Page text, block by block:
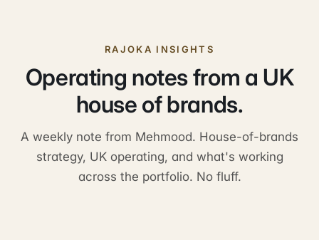
RAJOKA INSIGHTS
Operating notes from a UK
house of brands.
A weekly note from Mehmood. House-of-brands
strategy, UK operating, and what's working
across the portfolio. No fluff.